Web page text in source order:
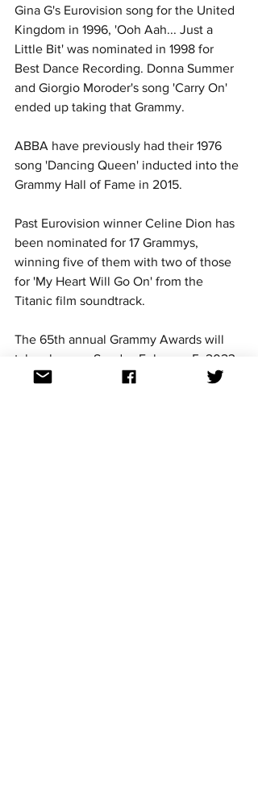
Gina G's Eurovision song for the United
Kingdom in 1996, 'Ooh Aah... Just a
Little Bit' was nominated in 1998 for
Best Dance Recording. Donna Summer
and Giorgio Moroder's song 'Carry On'
ended up taking that Grammy.
ABBA have previously had their 1976
song 'Dancing Queen' inducted into the
Grammy Hall of Fame in 2015.
Past Eurovision winner Celine Dion has
been nominated for 17 Grammys,
winning five of them with two of those
for 'My Heart Will Go On' from the
Titanic film soundtrack.
The 65th annual Grammy Awards will
take place on Sunday February 5, 2023
in Los Angeles, USA.